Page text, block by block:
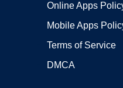
Online Apps
Mobile Apps
Terms of Service
DMCA